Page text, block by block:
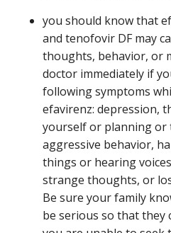
you should know that
and tenofovir DF may
thoughts, behavior, or
doctor immediately if
following symptoms
efavirenz: depression,
yourself or planning or
aggressive behavior,
things or hearing
strange thoughts, or
Be sure your family
be serious so that they